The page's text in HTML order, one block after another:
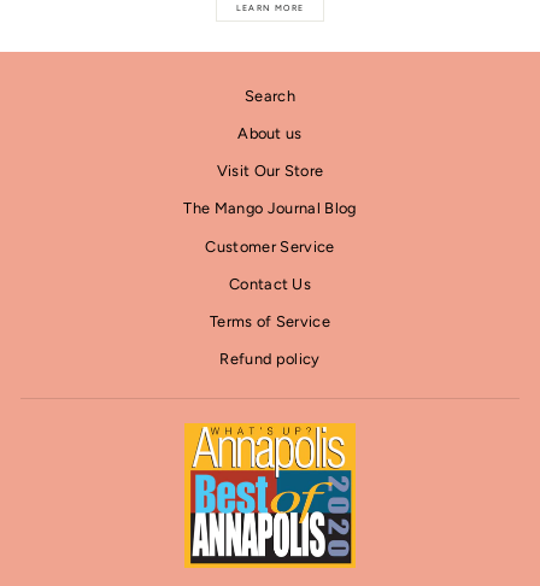
LEARN MORE
Search
About us
Visit Our Store
The Mango Journal Blog
Customer Service
Contact Us
Terms of Service
Refund policy